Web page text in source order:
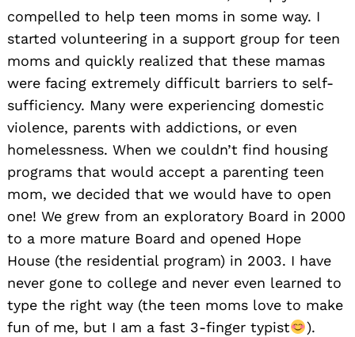
compelled to help teen moms in some way. I
started volunteering in a support group for teen
moms and quickly realized that these mamas
were facing extremely difficult barriers to self-
sufficiency. Many were experiencing domestic
violence, parents with addictions, or even
homelessness. When we couldn’t find housing
programs that would accept a parenting teen
mom, we decided that we would have to open
one! We grew from an exploratory Board in 2000
to a more mature Board and opened Hope
House (the residential program) in 2003. I have
never gone to college and never even learned to
type the right way (the teen moms love to make
fun of me, but I am a fast 3-finger typist
).
Search
for: